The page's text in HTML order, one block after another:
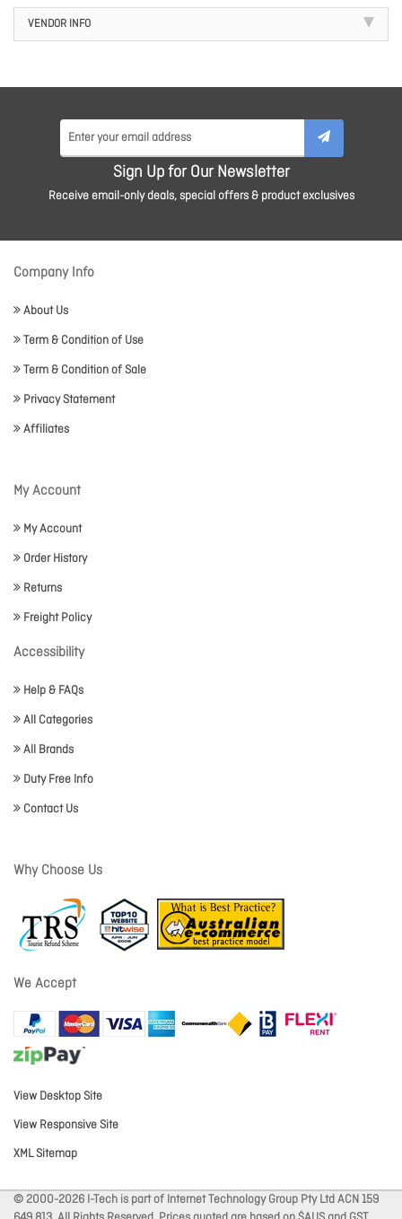
VENDOR INFO
Sign Up for Our Newsletter
Receive email-only deals, special offers & product exclusives
Company Info
About Us
Term & Condition of Use
Term & Condition of Sale
Privacy Statement
Affiliates
My Account
My Account
Order History
Returns
Freight Policy
Accessibility
Help & FAQs
All Categories
All Brands
Duty Free Info
Contact Us
Why Choose Us
We Accept
View Desktop Site
View Responsive Site
XML Sitemap
© 2000-2026 I-Tech is part of Internet Technology Group Pty Ltd ACN 159